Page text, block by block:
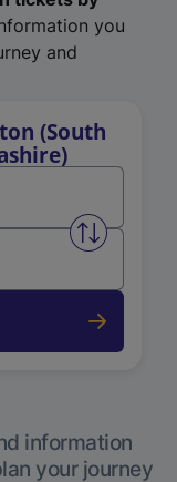
you
and
(South
Swap
information
your journey